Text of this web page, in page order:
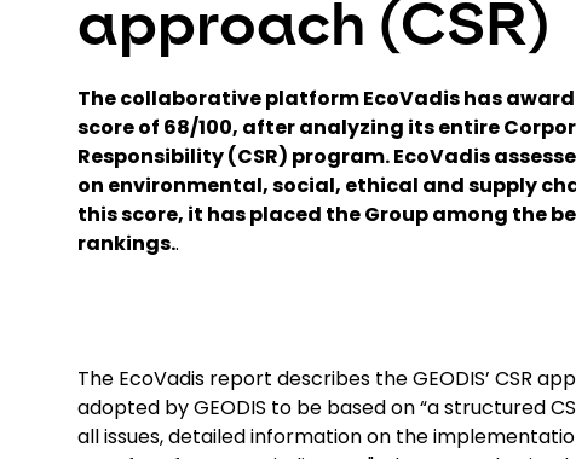
approach (CSR)
The collaborative platform EcoVadis has
score of 68/100, after analyzing its entire
Responsibility (CSR) program. EcoVadis
on environmental, social, ethical and supply
this score, it has placed the Group among the
rankings..
The EcoVadis report describes the GEODIS’ CSR
adopted by GEODIS to be based on “a structured
all issues, detailed information on the